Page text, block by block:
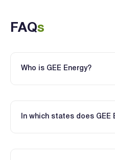
FAQs
Who is GEE Energy?
In which states does GEE